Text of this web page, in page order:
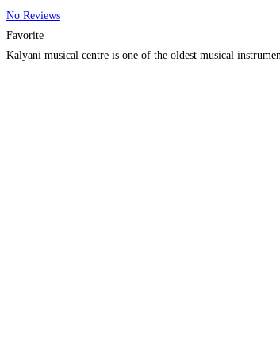
No Reviews
Favorite
Kalyani musical centre is one of the oldest musical